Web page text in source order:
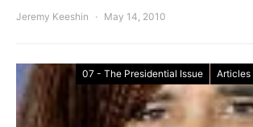
Jeremy Keeshin May 14, 2010
07 - The Presidential Issue Articles